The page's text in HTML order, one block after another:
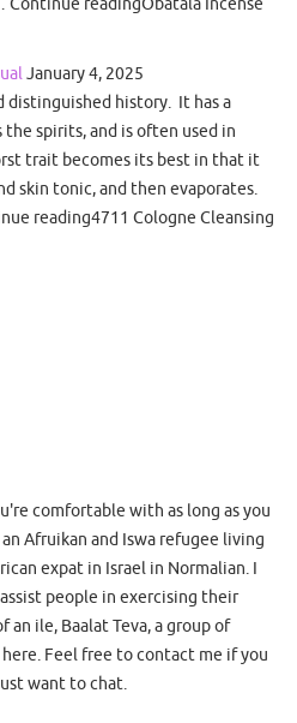
January 4, 2025
distinguished history. It has a
spirits, and is often used in
trait becomes its best in that it
skin tonic, and then evaporates.
reading4711 Cologne Cleansing
comfortable with as long as you
Afruikan and Iswa refugee living
expat in Israel in Normalian. I
people in exercising their
ile, Baalat Teva, a group of
Feel free to contact me if you
want to chat.